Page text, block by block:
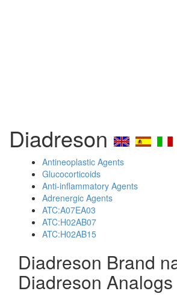
Diadreson
Antineoplastic Agents
Glucocorticoids
Anti-inflammatory Agents
Adrenergic Agents
ATC:A07EA03
ATC:H02AB07
ATC:H02AB15
Diadreson Brand
Diadreson Analogs